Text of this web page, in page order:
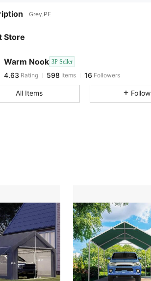
Grey,PE
Store
Warm Nook 3P Seller
4.63 598
4.63
598
4.63 Rating 598 Items 16 Followers
g***g followed1 day ago
4.63 598
16
4.63
598
16
All Items Follow